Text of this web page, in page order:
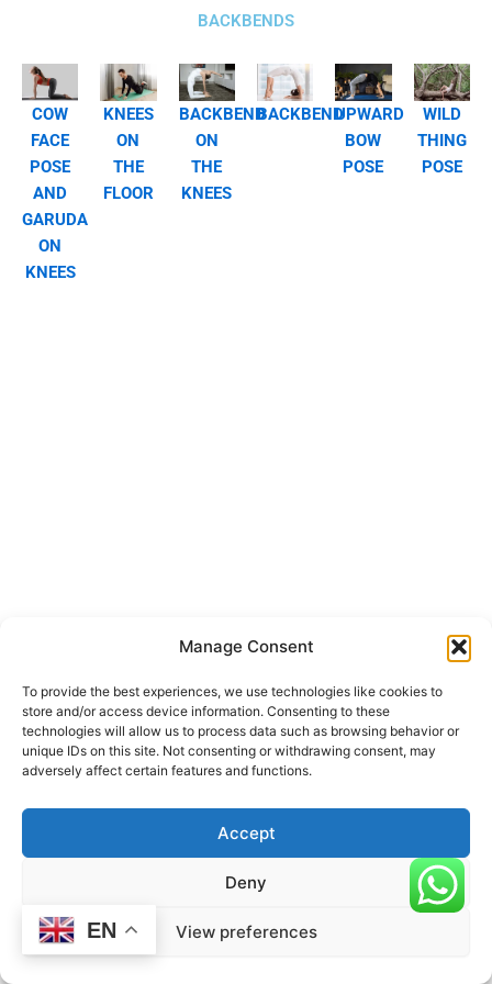
Manage Consent
To provide the best experiences, we use technologies like cookies to
store and/or access device information. Consenting to these
technologies will allow us to process data such as browsing behavior or
unique IDs on this site. Not consenting or withdrawing consent, may
adversely affect certain features and functions.
Accept
Deny
View preferences
BACKBENDS
COW
FACE
POSE
AND
GARUDA
ON
KNEES
KNEES
ON
THE
FLOOR
BACKBEND
ON
THE
KNEES
BACKBENDUPWARD
BOW
POSE
WILD
THING
POSE
EN